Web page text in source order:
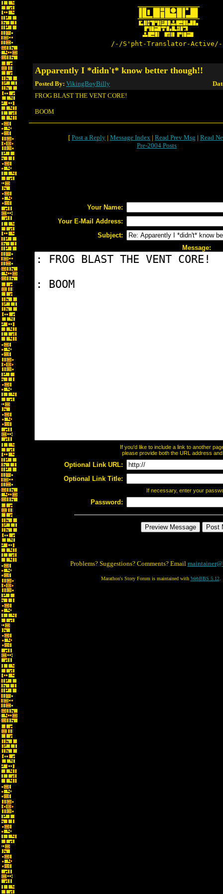
/-/S'pht-Translator-
Apparently I *didn't* know better though!!
Posted By: VikingBoyBilly
FROG BLAST THE VENT CORE!
BOOM
[ Post a Reply | Message Index | Read Prev Msg | Read
Pre-2004 Posts
Your Name:
Your E-Mail Address:
Subject:
Message:
If you'd like to include a link to another
please provide both the URL address
Optional Link URL:
Optional Link Title:
If necessary, enter your
Password:
Problems? Suggestions? Comments? Email
Marathon's Story Forum is maintained with WebBBS 5.12.